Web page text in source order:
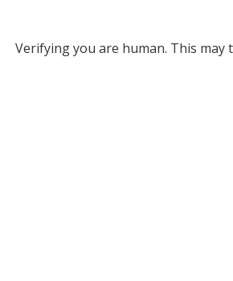
Verifying you are human. This may